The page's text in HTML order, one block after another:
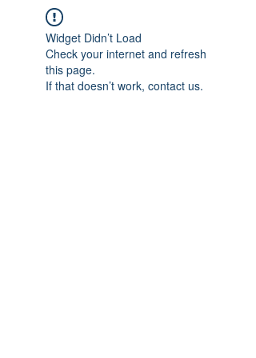
Widget Didn’t Load
Check your internet and refresh
this page.
If that doesn’t work, contact us.